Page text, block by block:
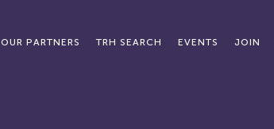
OUR PARTNERS TRH SEARCH EVENTS JOIN